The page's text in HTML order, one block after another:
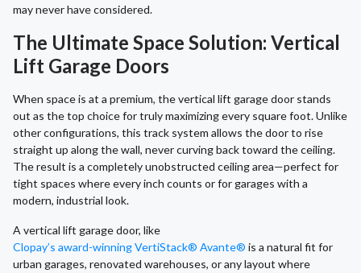
may never have considered.
The Ultimate Space Solution: Vertical
Lift Garage Doors
When space is at a premium, the vertical lift garage door stands
out as the top choice for truly maximizing every square foot. Unlike
other configurations, this track system allows the door to rise
straight up along the wall, never curving back toward the ceiling.
The result is a completely unobstructed ceiling area—perfect for
tight spaces where every inch counts or for garages with a
modern, industrial look.
A vertical lift garage door, like
Clopay’s award-winning VertiStack® Avante® is a natural fit for
urban garages, renovated warehouses, or any layout where